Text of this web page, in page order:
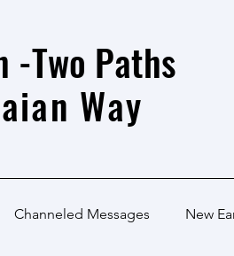
-Two Paths
Way
Channeled Messages New